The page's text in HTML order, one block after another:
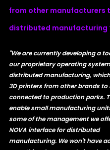
from other manufacturers
distributed manufacturing
"We are currently developing a
our proprietary operating
distributed manufacturing,
3D printers from other brands to
connected to production parks.
enable small manufacturing
some of the management we
NOVA interface for distributed
manufacturing. We won't have